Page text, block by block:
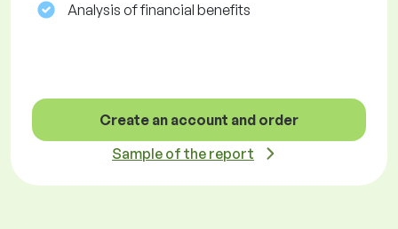
Analysis of financial benefits
Create an account and order
Sample of the report